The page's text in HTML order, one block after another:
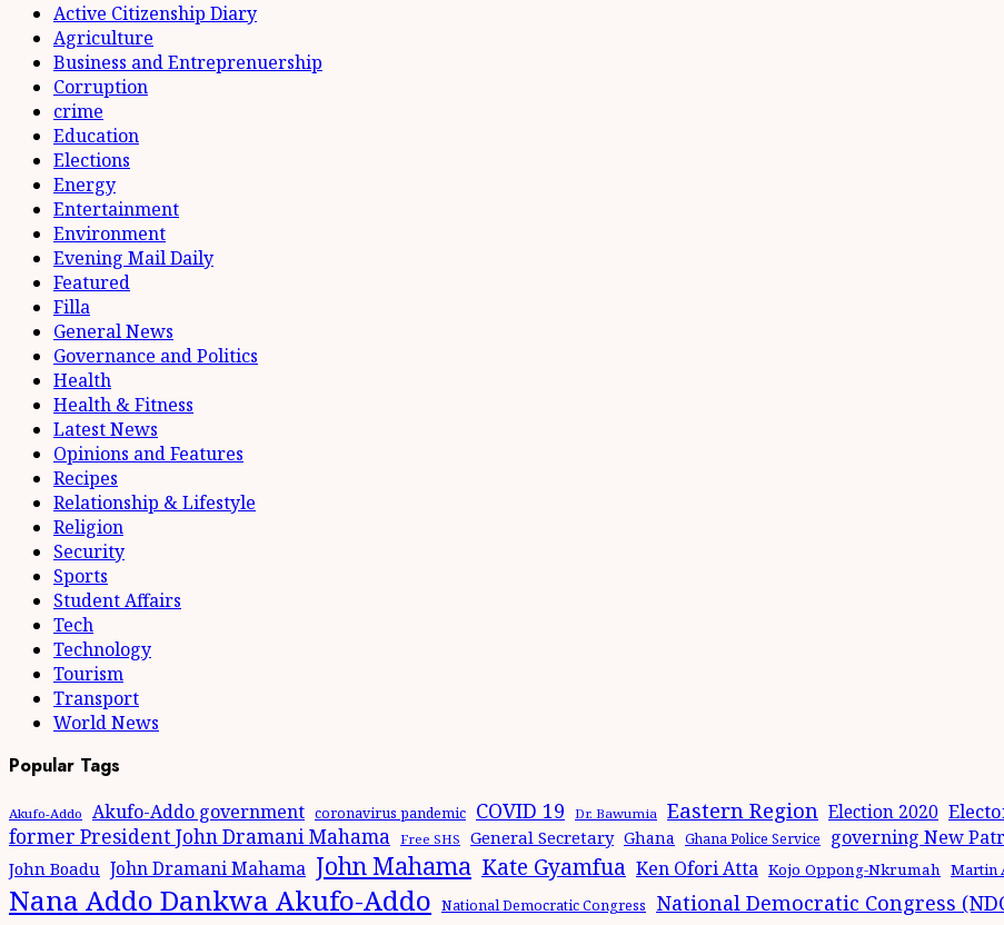
Active Citizenship Diary
Agriculture
Business and Entreprenuership
Corruption
crime
Education
Elections
Energy
Entertainment
Environment
Evening Mail Daily
Featured
Filla
General News
Governance and Politics
Health
Health & Fitness
Latest News
Opinions and Features
Recipes
Relationship & Lifestyle
Religion
Security
Sports
Student Affairs
Tech
Technology
Tourism
Transport
World News
Popular Tags
Akufo-Addo Akufo-Addo government coronavirus pandemic COVID 19 Dr. Bawumia Eastern Region Election 2020
former President John Dramani Mahama Free SHS General Secretary Ghana Ghana Police Service governing New
John Boadu John Dramani Mahama John Mahama Kate Gyamfua Ken Ofori Atta Kojo Oppong-Nkrumah Martin
Nana Addo Dankwa Akufo-Addo National Democratic Congress National Democratic Congress